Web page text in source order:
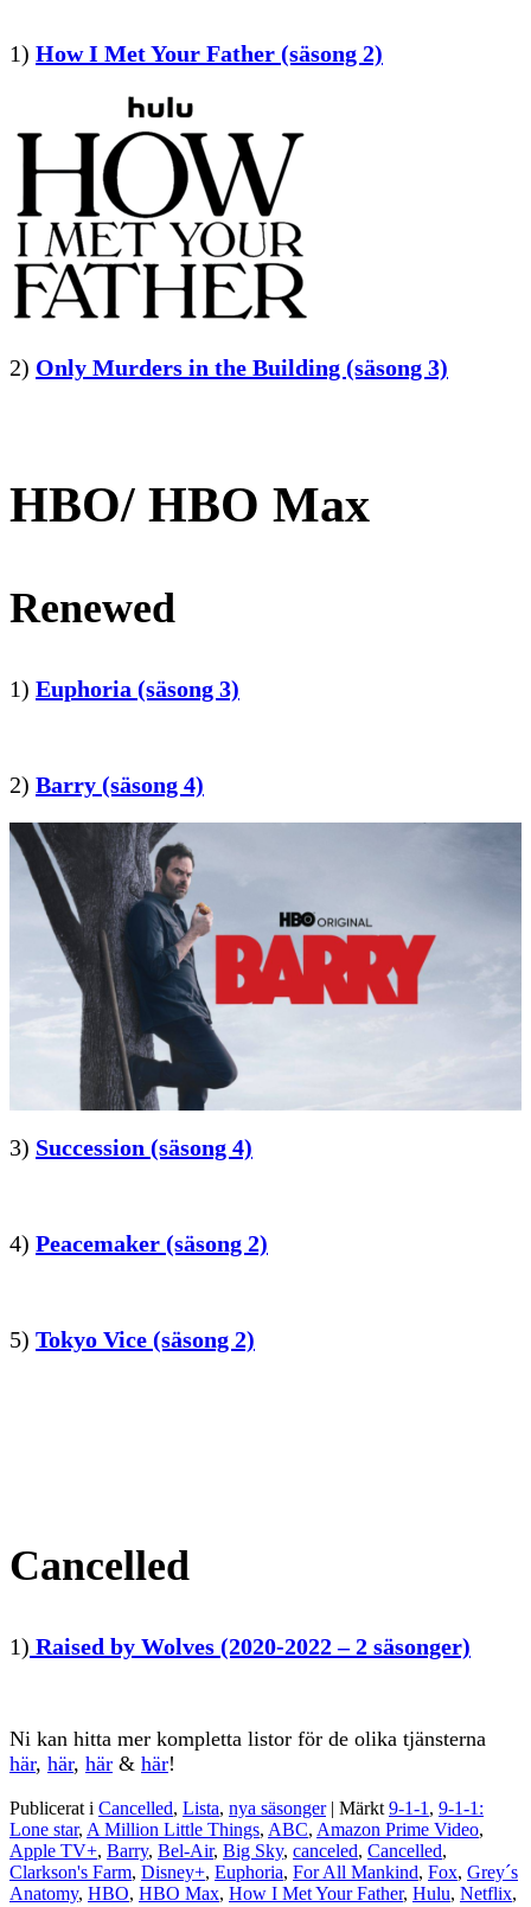
1) How I Met Your Father (säsong 2)
2) Only Murders in the Building (säsong 3)
HBO/ HBO Max
Renewed
1) Euphoria (säsong 3)
2) Barry (säsong 4)
3) Succession (säsong 4)
4) Peacemaker (säsong 2)
5) Tokyo Vice (säsong 2)
Cancelled
1) Raised by Wolves (2020-2022 – 2 säsonger)
Ni kan hitta mer kompletta listor för de olika tjänsterna
här, här, här & här!
Publicerat i Cancelled, Lista, nya säsonger | Märkt 9-1-1 , 9-1-1:
Lone star, A Million Little Things, ABC, Amazon Prime Video,
Apple TV+, Barry, Bel-Air, Big Sky, canceled, Cancelled,
Clarkson's Farm, Disney+, Euphoria, For All Mankind, Fox, Grey´s
Anatomy, HBO, HBO Max, How I Met Your Father, Hulu, Netflix,